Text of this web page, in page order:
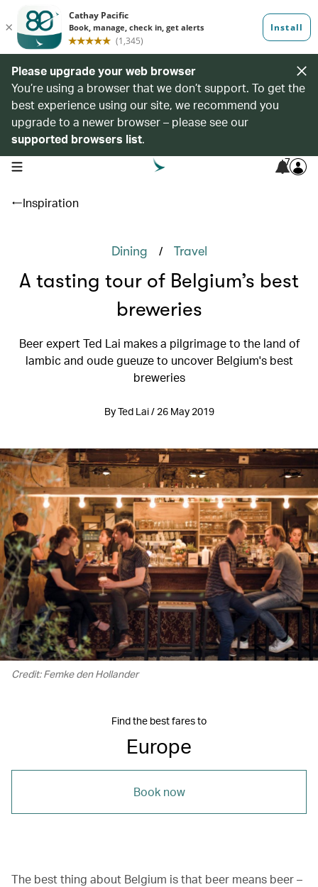
Please upgrade your web browser
You’re using a browser that we don’t support. To get the
best experience using our site, we recommend you
upgrade to a newer browser – please see our
supported browsers list.
open navigation menu 7
Inspiration
Dining / Travel
A tasting tour of Belgium’s best
breweries
Beer expert Ted Lai makes a pilgrimage to the land of
lambic and oude gueuze to uncover Belgium's best
breweries
By Ted Lai / 26 May 2019
Credit: Femke den Hollander
Find the best fares to
Europe
Book now
The best thing about Belgium is that beer means beer –